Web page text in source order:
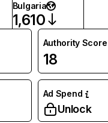
Bulgaria
1,610
Authority Score
18
Ad Spend
Unlock